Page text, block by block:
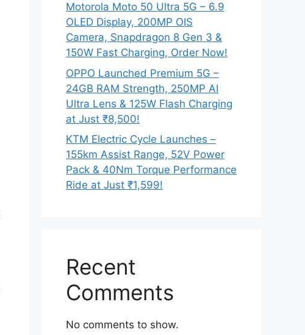
Motorola Moto 50 Ultra 5G – 6.9
OLED Display, 200MP OIS
Camera, Snapdragon 8 Gen 3 &
150W Fast Charging, Order Now!
OPPO Launched Premium 5G –
24GB RAM Strength, 250MP AI
Ultra Lens & 125W Flash Charging
at Just ₹8,500!
KTM Electric Cycle Launches –
155km Assist Range, 52V Power
Pack & 40Nm Torque Performance
Ride at Just ₹1,599!
Recent
Comments
No comments to show.